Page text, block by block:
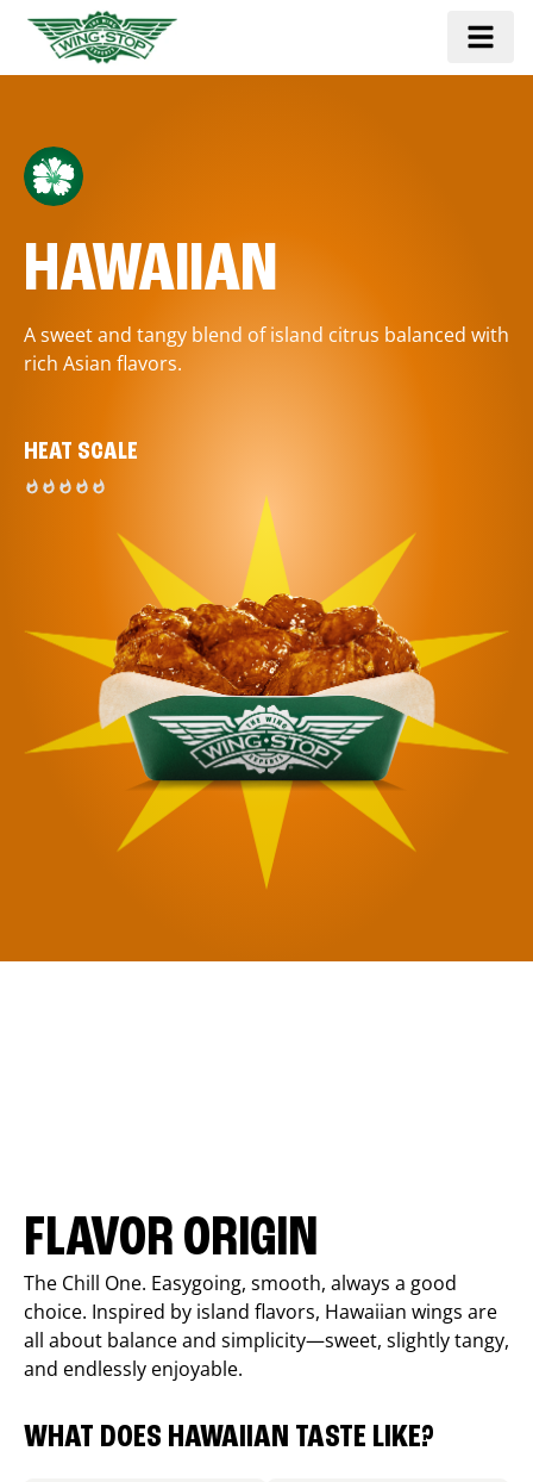
HAWAIIAN
A sweet and tangy blend of island citrus balanced with
rich Asian flavors.
HEAT SCALE
FLAVOR ORIGIN
The Chill One. Easygoing, smooth, always a good
choice. Inspired by island flavors, Hawaiian wings are
all about balance and simplicity—sweet, slightly tangy,
and endlessly enjoyable.
WHAT DOES HAWAIIAN TASTE LIKE?